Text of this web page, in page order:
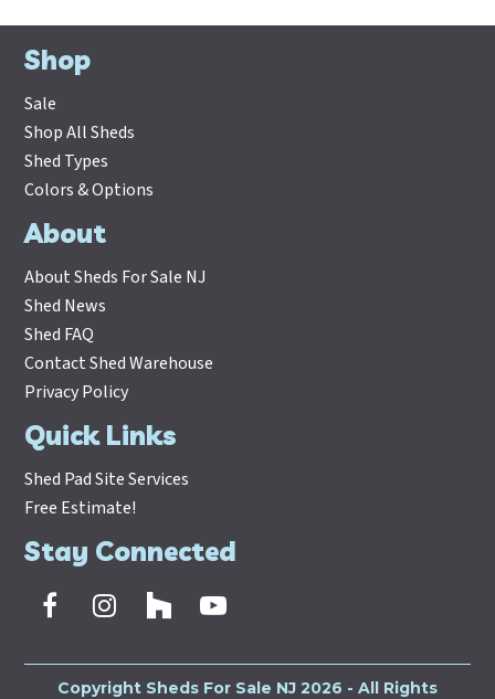
Shop
Sale
Shop All Sheds
Shed Types
Colors & Options
About
About Sheds For Sale NJ
Shed News
Shed FAQ
Contact Shed Warehouse
Privacy Policy
Quick Links
Shed Pad Site Services
Free Estimate!
Stay Connected
FacebookInstagram
HouzzYoutube
Copyright Sheds For Sale NJ 2026 - All Rights